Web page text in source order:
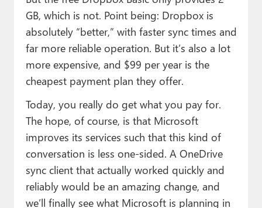
GB, which is not. Point being: Dropbox is
absolutely “better,” with faster sync times and
far more reliable operation. But it’s also a lot
more expensive, and $99 per year is the
cheapest payment plan they offer.
Today, you really do get what you pay for.
The hope, of course, is that Microsoft
improves its services such that this kind of
conversation is less one-sided. A OneDrive
sync client that actually worked quickly and
reliably would be an amazing change, and
we’ll finally see what Microsoft is planning in